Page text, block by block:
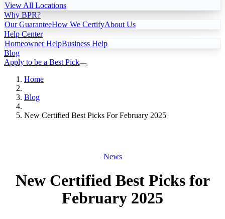
View All Locations
Why BPR?
Our GuaranteeHow We CertifyAbout Us
Help Center
Homeowner HelpBusiness Help
Blog
Apply to be a Best Pick
Home
Blog
New Certified Best Picks For February 2025
News
New Certified Best Picks for
February 2025